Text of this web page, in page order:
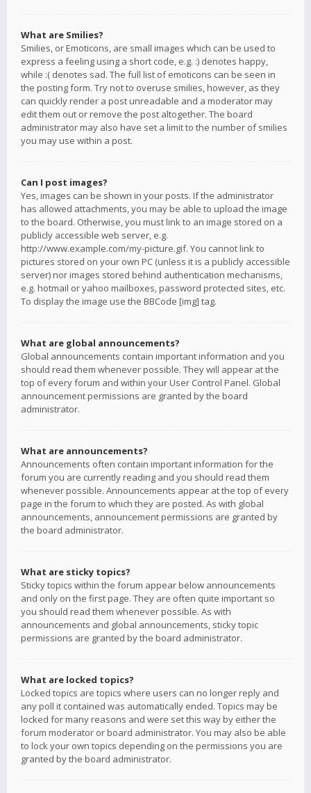
What are Smilies?
Smilies, or Emoticons, are small images which can be used to
express a feeling using a short code, e.g. :) denotes happy,
while :( denotes sad. The full list of emoticons can be seen in
the posting form. Try not to overuse smilies, however, as they
can quickly render a post unreadable and a moderator may
edit them out or remove the post altogether. The board
administrator may also have set a limit to the number of smilies
you may use within a post.
Can I post images?
Yes, images can be shown in your posts. If the administrator
has allowed attachments, you may be able to upload the image
to the board. Otherwise, you must link to an image stored on a
publicly accessible web server, e.g.
http://www.example.com/my-picture.gif. You cannot link to
pictures stored on your own PC (unless it is a publicly accessible
server) nor images stored behind authentication mechanisms,
e.g. hotmail or yahoo mailboxes, password protected sites, etc.
To display the image use the BBCode [img] tag.
What are global announcements?
Global announcements contain important information and you
should read them whenever possible. They will appear at the
top of every forum and within your User Control Panel. Global
announcement permissions are granted by the board
administrator.
What are announcements?
Announcements often contain important information for the
forum you are currently reading and you should read them
whenever possible. Announcements appear at the top of every
page in the forum to which they are posted. As with global
announcements, announcement permissions are granted by
the board administrator.
What are sticky topics?
Sticky topics within the forum appear below announcements
and only on the first page. They are often quite important so
you should read them whenever possible. As with
announcements and global announcements, sticky topic
permissions are granted by the board administrator.
What are locked topics?
Locked topics are topics where users can no longer reply and
any poll it contained was automatically ended. Topics may be
locked for many reasons and were set this way by either the
forum moderator or board administrator. You may also be able
to lock your own topics depending on the permissions you are
granted by the board administrator.